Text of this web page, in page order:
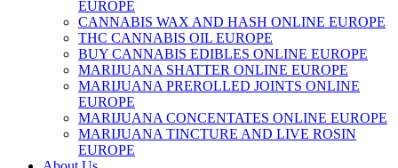
EUROPE
CANNABIS WAX AND HASH ONLINE EUROPE
THC CANNABIS OIL EUROPE
BUY CANNABIS EDIBLES ONLINE EUROPE
MARIJUANA SHATTER ONLINE EUROPE
MARIJUANA PREROLLED JOINTS ONLINE
EUROPE
MARIJUANA CONCENTATES ONLINE EUROPE
MARIJUANA TINCTURE AND LIVE ROSIN
EUROPE